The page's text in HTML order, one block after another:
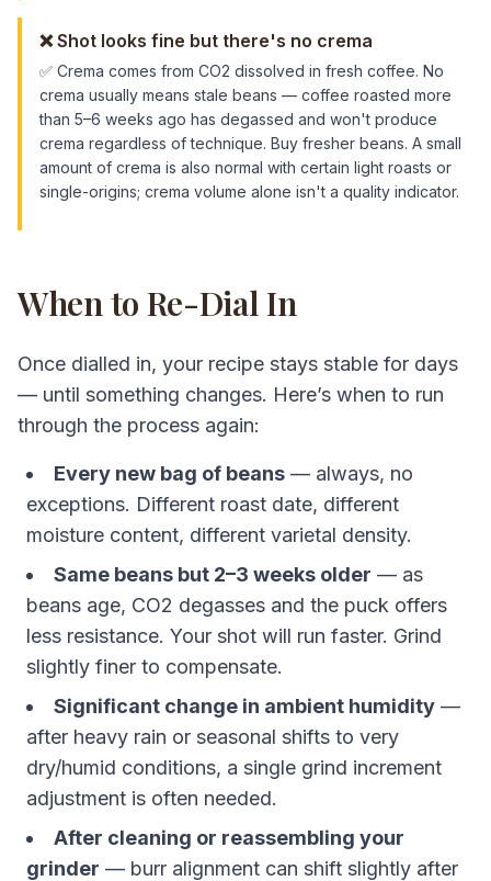
❌Shot looks fine but there's no crema
✅ Crema comes from CO2 dissolved in fresh coffee. No
crema usually means stale beans — coffee roasted more
than 5–6 weeks ago has degassed and won't produce
crema regardless of technique. Buy fresher beans. A small
amount of crema is also normal with certain light roasts or
single-origins; crema volume alone isn't a quality indicator.
When to Re-Dial In
Once dialled in, your recipe stays stable for days
— until something changes. Here’s when to run
through the process again:
Every new bag of beans — always, no
exceptions. Different roast date, different
moisture content, different varietal density.
Same beans but 2–3 weeks older — as
beans age, CO2 degasses and the puck offers
less resistance. Your shot will run faster. Grind
slightly finer to compensate.
Significant change in ambient humidity —
after heavy rain or seasonal shifts to very
dry/humid conditions, a single grind increment
adjustment is often needed.
After cleaning or reassembling your
grinder — burr alignment can shift slightly after